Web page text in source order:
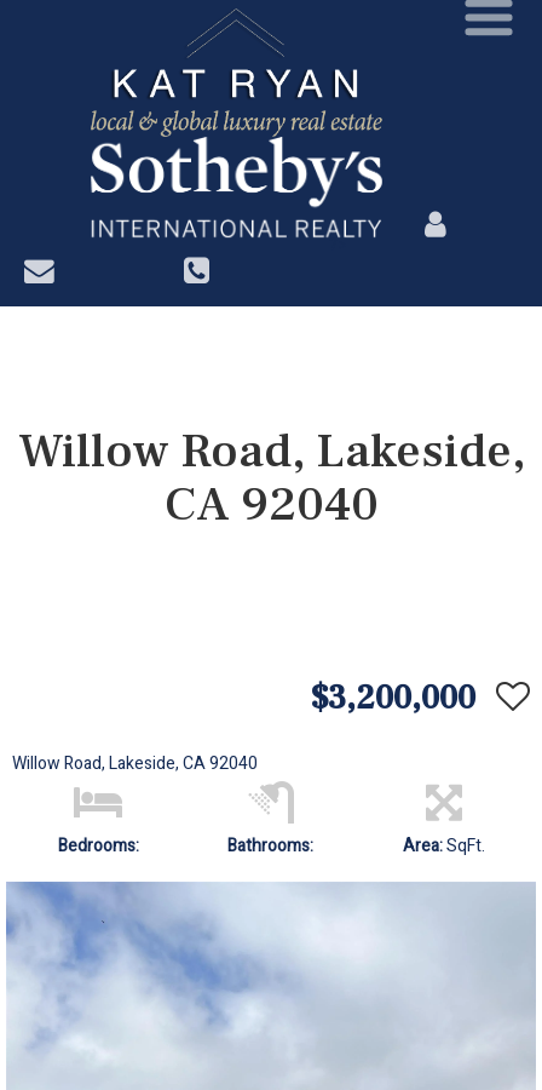
?>
Willow Road, Lakeside,
CA 92040
$3,200,000
Willow Road, Lakeside, CA 92040
Bedrooms: Bathrooms: Area:SqFt.